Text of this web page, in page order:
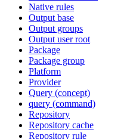
Native rules
Output base
Output groups
Output user root
Package
Package group
Platform
Provider
Query (concept)
query (command)
Repository
Repository cache
Repository rule